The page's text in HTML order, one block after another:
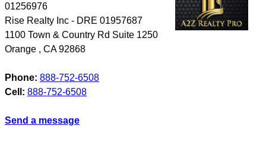
01256976
Rise Realty Inc - DRE 01957687
1100 Town & Country Rd Suite 1250
Orange , CA 92868
Phone: 888-752-6508
Cell: 888-752-6508
Send a message